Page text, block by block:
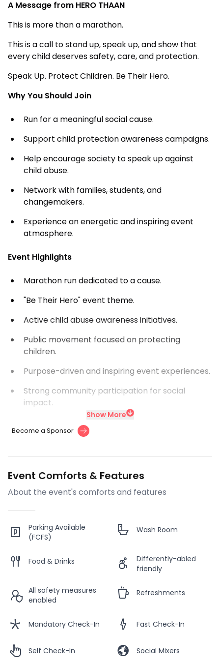
A Message from HERO THAAN
This is more than a marathon.
This is a call to stand up, speak up, and show that
every child deserves safety, care, and protection.
Speak Up. Protect Children. Be Their Hero.
Why You Should Join
Run for a meaningful social cause.
Support child protection awareness campaigns.
Help encourage society to speak up against
child abuse.
Network with families, students, and
changemakers.
Experience an energetic and inspiring event
atmosphere.
Event Highlights
Marathon run dedicated to a cause.
"Be Their Hero" event theme.
Active child abuse awareness initiatives.
Public movement focused on protecting
children.
Purpose-driven and inspiring event experiences.
Strong community participation for social
impact.
Show More
Become a Sponsor
Event Comforts & Features
About the event's comforts and features
Parking Available
(FCFS)
Wash Room
Food & Drinks
Differently-abled
friendly
All safety measures
enabled
Refreshments
Mandatory Check-In Fast Check-In
Self Check-In Social Mixers